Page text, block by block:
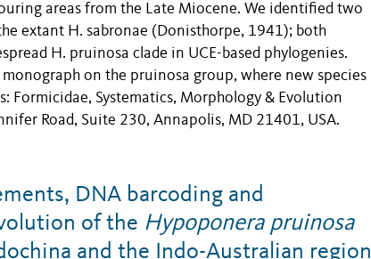
areas from the Late Miocene. We identified two
extant H. sabronae (Donisthorpe, 1941); both
H. pruinosa clade in UCE-based phylogenies.
on the pruinosa group, where new species
Formicidae, Systematics, Morphology & Evolution
Road, Suite 230, Annapolis, MD 21401, USA.
DNA barcoding and
of the Hypoponera pruinosa
and the Indo-Australian region